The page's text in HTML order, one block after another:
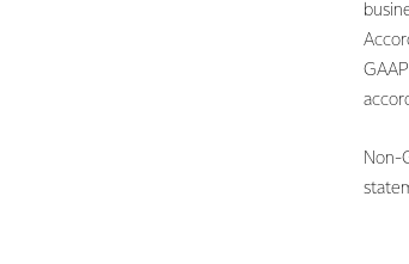
Non-